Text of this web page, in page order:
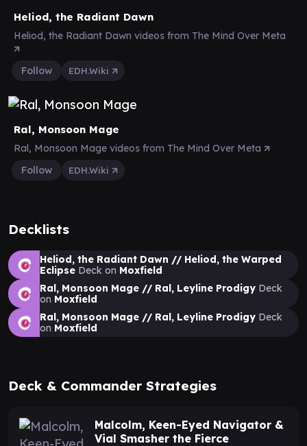
Heliod, the Radiant Dawn
Heliod, the Radiant Dawn videos from The Mind Over Meta
Follow EDH.Wiki
Ral, Monsoon Mage
Ral, Monsoon Mage videos from The Mind Over Meta
Follow
EDH.Wiki
Decklists
Heliod, the Radiant Dawn // Heliod, the Warped
Eclipse Deck on Moxfield
Ral, Monsoon Mage // Ral, Leyline Prodigy Deck
on Moxfield
Ral, Monsoon Mage // Ral, Leyline Prodigy Deck
on Moxfield
Deck & Commander Strategies
Malcolm, Keen-Eyed Navigator &
Vial Smasher the Fierce